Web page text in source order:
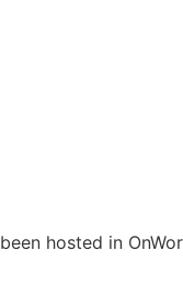
hosted in